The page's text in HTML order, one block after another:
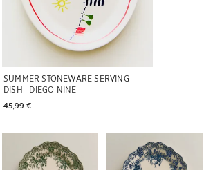
SUMMER STONEWARE SERVING
DISH | DIEGO NINE
45,99 €
Image changed to 1 of 6 Image changed to 1 of 6